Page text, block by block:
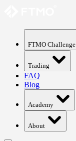
FTMO Challenge
Trading
FAQ
Blog
Academy
About